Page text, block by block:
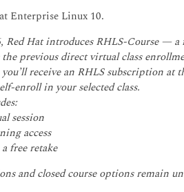
Enterprise Linux 10.
Red Hat introduces RHLS-Course —
previous direct virtual class
receive an RHLS subscription at
enroll in your selected class.
session
access
free retake
and closed course options remain